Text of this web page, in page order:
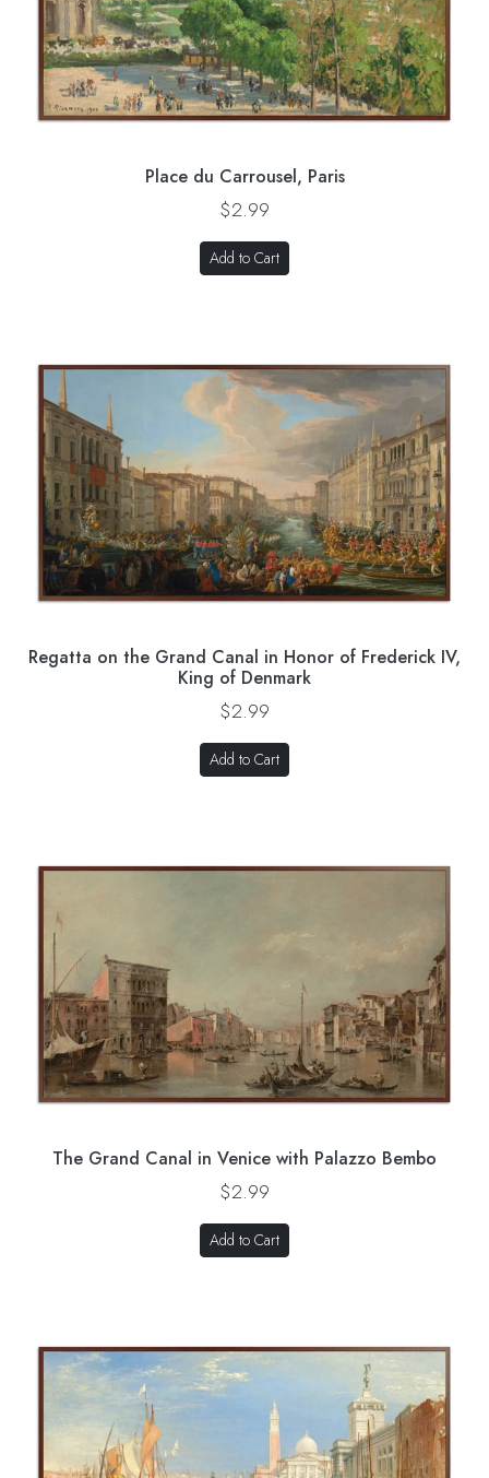
Place du Carrousel, Paris
$2.99
Add to Cart
Regatta on the Grand Canal in Honor of Frederick IV,
King of Denmark
$2.99
Add to Cart
The Grand Canal in Venice with Palazzo Bembo
$2.99
Add to Cart